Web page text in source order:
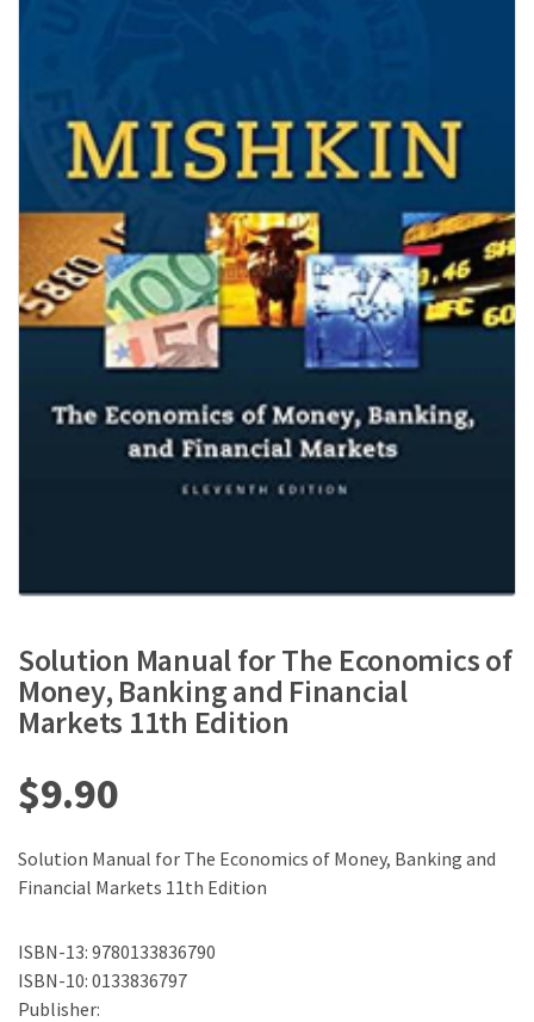
Solution Manual for The Economics of
Money, Banking and Financial
Markets 11th Edition
$9.90
Solution Manual for The Economics of Money, Banking and
Financial Markets 11th Edition
ISBN-13: 9780133836790
ISBN-10: 0133836797
Publisher: